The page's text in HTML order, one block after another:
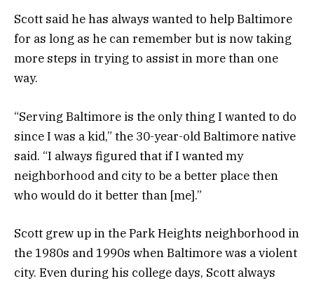
Scott said he has always wanted to help Baltimore
for as long as he can remember but is now taking
more steps in trying to assist in more than one
way.
“Serving Baltimore is the only thing I wanted to do
since I was a kid,” the 30-year-old Baltimore native
said. “I always figured that if I wanted my
neighborhood and city to be a better place then
who would do it better than [me].”
Scott grew up in the Park Heights neighborhood in
the 1980s and 1990s when Baltimore was a violent
city. Even during his college days, Scott always